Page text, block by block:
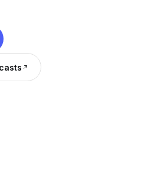
smooth-tongued
the invincible Achilles
their side, the Trojan go-
to bring together